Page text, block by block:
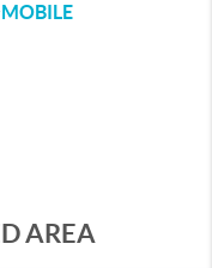
MOBILE
AREA